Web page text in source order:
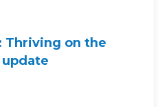
Thriving on the
update